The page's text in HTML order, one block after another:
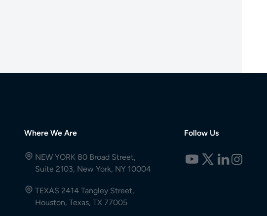
Where We Are
NEW YORK 80 Broad Street,
Suite 2103, New York, NY 10004
TEXAS 2414 Tangley Street,
Houston, Texas, TX 77005
Follow Us